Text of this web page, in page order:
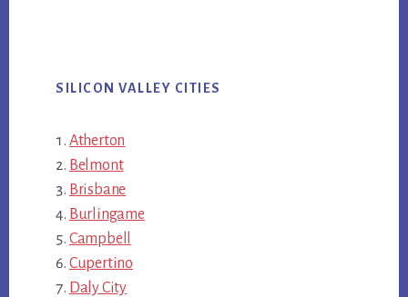
SILICON VALLEY CITIES
Atherton
Belmont
Brisbane
Burlingame
Campbell
Cupertino
Daly City